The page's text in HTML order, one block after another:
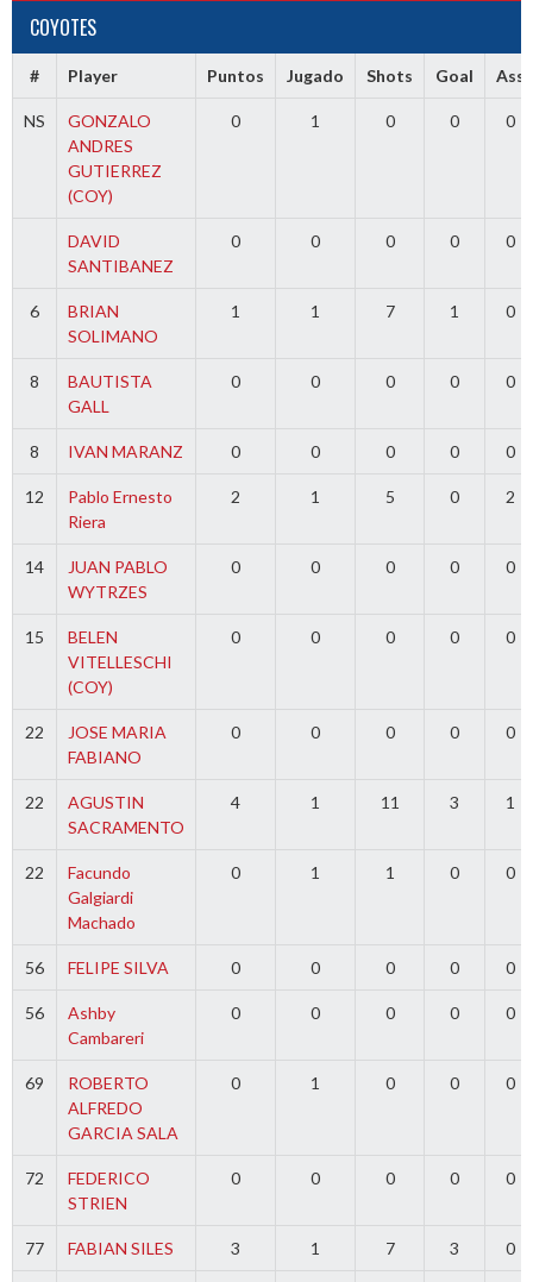
COYOTES
# Player Puntos Jugado Shots Goal Ass
NS
GONZALO
ANDRES
GUTIERREZ
(COY)
0 1 0 0 0
DAVID
SANTIBANEZ
0 0 0 0 0
6
BRIAN
SOLIMANO
1 1 7 1 0
8
BAUTISTA
GALL
0 0 0 0 0
8 IVAN MARANZ 0 0 0 0 0
12
Pablo Ernesto
Riera
2 1 5 0 2
14
JUAN PABLO
WYTRZES
0 0 0 0 0
15
BELEN
VITELLESCHI
(COY)
0 0 0 0 0
22
JOSE MARIA
FABIANO
0 0 0 0 0
22
AGUSTIN
SACRAMENTO
4 1 11 3 1
22
Facundo
Galgiardi
Machado
0 1 1 0 0
56 FELIPE SILVA 0 0 0 0 0
56
Ashby
Cambareri
0 0 0 0 0
69
ROBERTO
ALFREDO
GARCIA SALA
0 1 0 0 0
72
FEDERICO
STRIEN
0 0 0 0 0
77 FABIAN SILES 3 1 7 3 0